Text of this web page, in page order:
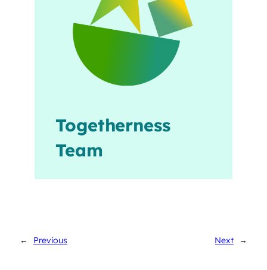
Togetherness
Team
← Previous Next →